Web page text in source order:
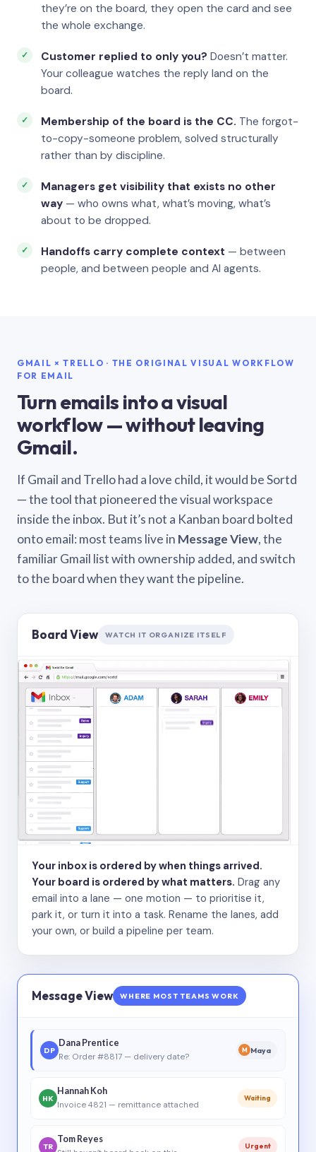
they’re on the board, they open the card and see
the whole exchange.
Customer replied to only you? Doesn’t matter.
Your colleague watches the reply land on the
board.
Membership of the board is the CC. The forgot-
to-copy-someone problem, solved structurally
rather than by discipline.
Managers get visibility that exists no other
way — who owns what, what’s moving, what’s
about to be dropped.
Handoffs carry complete context — between
people, and between people and AI agents.
GMAIL × TRELLO · THE ORIGINAL VISUAL WORKFLOW
FOR EMAIL
Turn emails into a visual
workflow — without leaving
Gmail.
If Gmail and Trello had a love child, it would be Sortd
— the tool that pioneered the visual workspace
inside the inbox. But it’s not a Kanban board bolted
onto email: most teams live in Message View, the
familiar Gmail list with ownership added, and switch
to the board when they want the pipeline.
Board View WATCH IT ORGANIZE ITSELF
Your inbox is ordered by when things arrived.
Your board is ordered by what matters. Drag any
email into a lane — one motion — to prioritise it,
park it, or turn it into a task. Rename the lanes, add
your own, or build a pipeline per team.
Message View WHERE MOST TEAMS WORK
DP
Dana Prentice
Re: Order #8817 — delivery date?
M Maya
HK
Hannah Koh
Invoice 4821 — remittance attached
Waiting
TR
Tom Reyes
Urgent